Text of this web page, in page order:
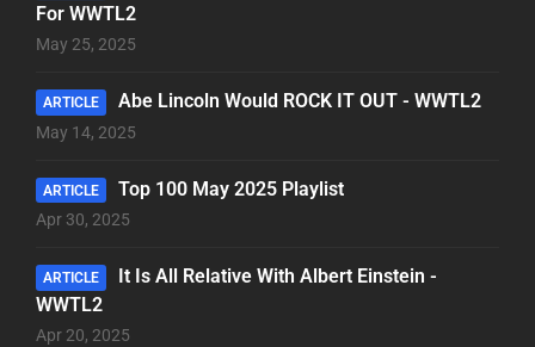
For WWTL2
May 25, 2025
ARTICLE Abe Lincoln Would ROCK IT OUT - WWTL2
May 14, 2025
ARTICLE Top 100 May 2025 Playlist
Apr 30, 2025
ARTICLE
It Is All Relative With Albert Einstein -
WWTL2
Apr 20, 2025